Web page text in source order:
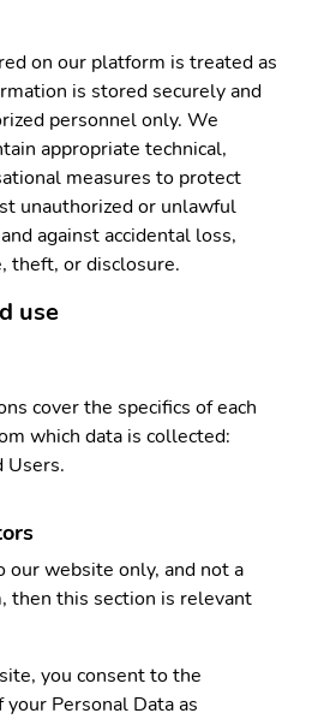
on our platform is treated as
is stored securely and
personnel only. We
appropriate technical,
measures to protect
unauthorized or unlawful
against accidental loss,
theft, or disclosure.
use
cover the specifics of each
which data is collected:
Users.
our website only, and not a
then this section is relevant
you consent to the
Personal Data as